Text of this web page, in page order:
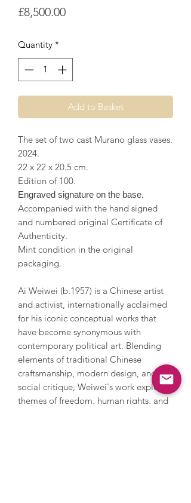
£8,500.00Price
Quantity *
Add to Basket
The set of two cast Murano glass vases.
2024.
22 x 22 x 20.5 cm.
Edition of 100.
Engraved signature on the base.
Accompanied with the hand signed
and numbered original Certificate of
Authenticity.
Mint condition in the original
packaging.
Ai Weiwei (b.1957) is a Chinese artist
and activist, internationally acclaimed
for his iconic conceptual works that
have become synonymous with
contemporary political art. Blending
elements of traditional Chinese
craftsmanship, modern design, and
social critique, Weiwei's work explores
themes of freedom, human rights, and